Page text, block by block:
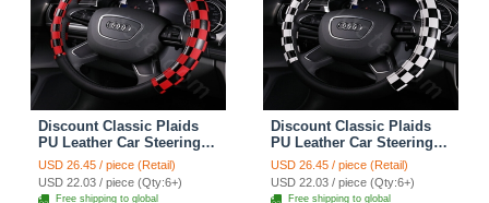
Discount Classic Plaids
PU Leather Car Steering
Wheel Covers 15 inch
38CM - Red Black
USD 26.45 / piece (Retail)
USD 22.03 / piece (Qty:6+)
Free shipping to global
Discount Classic Plaids
PU Leather Car Steering
Wheel Covers 15 inch
38CM - Black White
USD 26.45 / piece (Retail)
USD 22.03 / piece (Qty:6+)
Free shipping to global